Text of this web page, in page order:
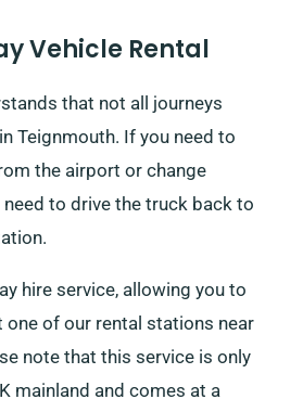
Vehicle Rental
that not all journeys
Teignmouth. If you need to
the airport or change
need to drive the truck back to
hire service, allowing you to
of our rental stations near
note that this service is only
mainland and comes at a